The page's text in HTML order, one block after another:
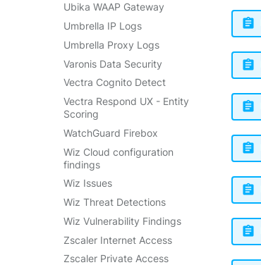
Ubika WAAP Gateway
Umbrella IP Logs
Umbrella Proxy Logs
Varonis Data Security
Vectra Cognito Detect
Vectra Respond UX - Entity
Scoring
WatchGuard Firebox
Wiz Cloud configuration
findings
Wiz Issues
Wiz Threat Detections
Wiz Vulnerability Findings
Zscaler Internet Access
Zscaler Private Access